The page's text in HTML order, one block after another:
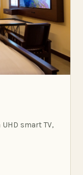
smart TV,